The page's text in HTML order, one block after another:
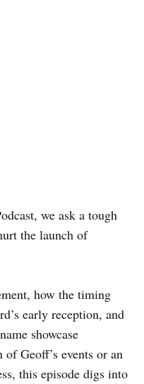
we ask a tough
the launch of
how the timing
early reception, and
showcase
of Geoff’s events or an
this episode digs into